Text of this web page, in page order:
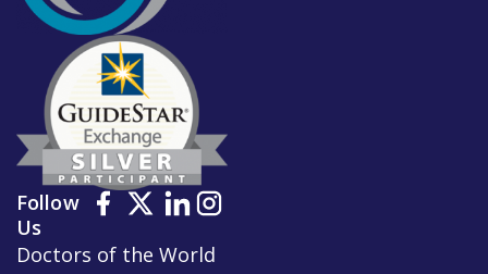
Follow
Us
Doctors of the World